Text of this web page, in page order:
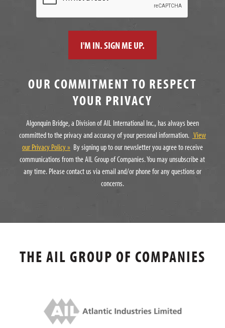
OUR COMMITMENT TO RESPECT
YOUR PRIVACY
Algonquin Bridge, a Division of AIL International Inc., has always been
committed to the privacy and accuracy of your personal information. View
our Privacy Policy » By signing up to our newsletter you agree to receive
communications from the AIL Group of Companies. You may unsubscribe at
any time. Please contact us via email and/or phone for any questions or
concerns.
THE AIL GROUP OF COMPANIES